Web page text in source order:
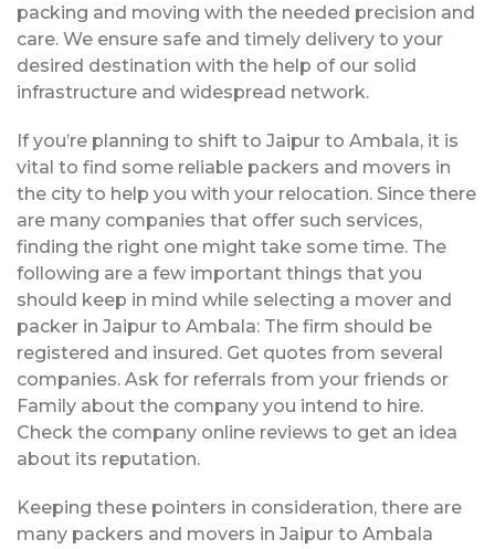
packing and moving with the needed precision and
care. We ensure safe and timely delivery to your
desired destination with the help of our solid
infrastructure and widespread network.
If you’re planning to shift to Jaipur to Ambala, it is
vital to find some reliable packers and movers in
the city to help you with your relocation. Since there
are many companies that offer such services,
finding the right one might take some time. The
following are a few important things that you
should keep in mind while selecting a mover and
packer in Jaipur to Ambala: The firm should be
registered and insured. Get quotes from several
companies. Ask for referrals from your friends or
Family about the company you intend to hire.
Check the company online reviews to get an idea
about its reputation.
Keeping these pointers in consideration, there are
many packers and movers in Jaipur to Ambala